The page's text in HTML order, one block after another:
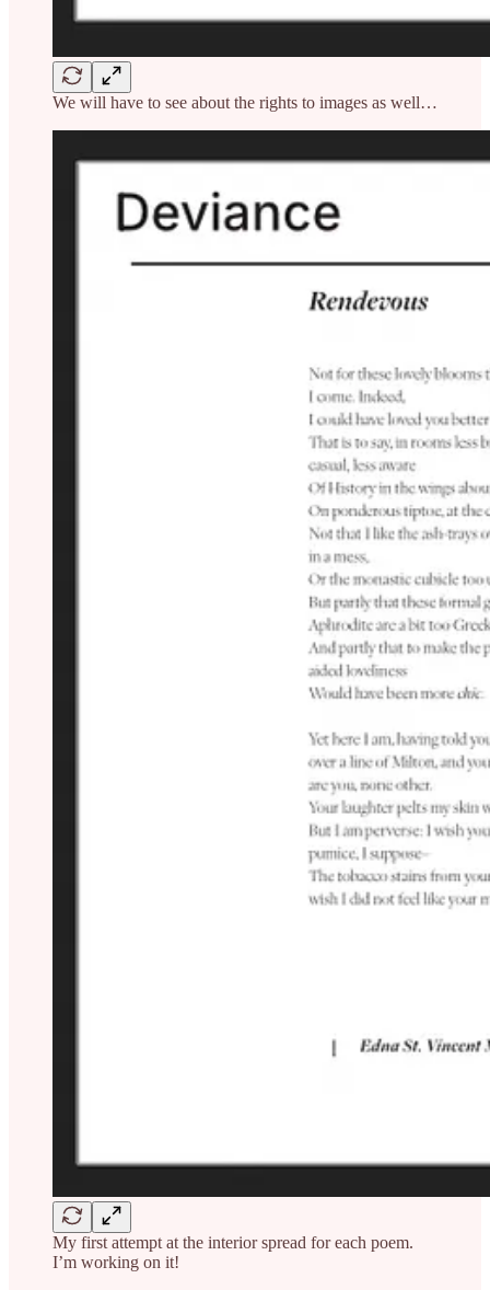
We will have to see about the rights to images as well…
My first attempt at the interior spread for each poem.
I’m working on it!